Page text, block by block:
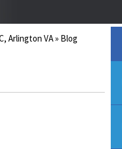
Arlington VA» Blog